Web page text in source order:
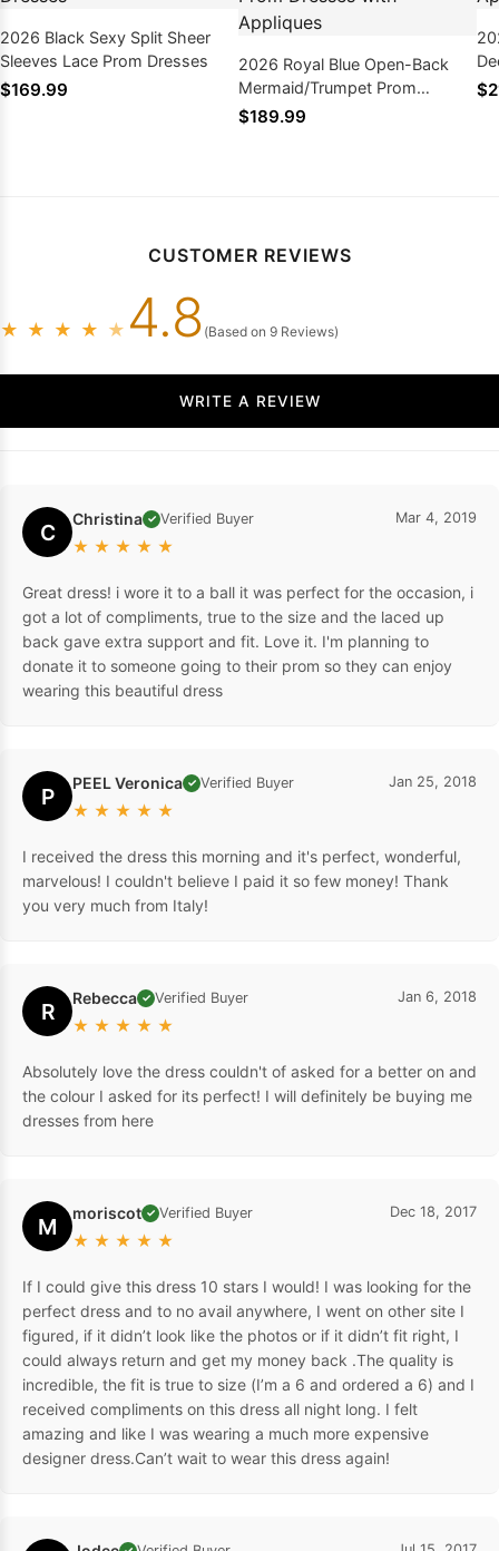
2026 Black Sexy Split Sheer
Sleeves Lace Prom Dresses
$169.99
2026 Royal Blue Open-Back
Mermaid/Trumpet Prom
Dresses with Appliques
$189.99
CUSTOMER REVIEWS
★ ★ ★ ★ ★ 4.8 (Based on 9 Reviews)
WRITE A REVIEW
C Christina ✓ Verified Buyer
★ ★ ★ ★ ★
Mar 4, 2019
Great dress! i wore it to a ball it was perfect for the occasion, i
got a lot of compliments, true to the size and the laced up
back gave extra support and fit. Love it. I'm planning to
donate it to someone going to their prom so they can enjoy
wearing this beautiful dress
P PEEL Veronica ✓ Verified Buyer
★ ★ ★ ★ ★
Jan 25, 2018
I received the dress this morning and it's perfect, wonderful,
marvelous! I couldn't believe I paid it so few money! Thank
you very much from Italy!
R Rebecca ✓ Verified Buyer
★ ★ ★ ★ ★
Jan 6, 2018
Absolutely love the dress couldn't of asked for a better on and
the colour I asked for its perfect! I will definitely be buying me
dresses from here
M moriscot ✓ Verified Buyer
★ ★ ★ ★ ★
Dec 18, 2017
If I could give this dress 10 stars I would! I was looking for the
perfect dress and to no avail anywhere, I went on other site I
figured, if it didn’t look like the photos or if it didn’t fit right, I
could always return and get my money back .The quality is
incredible, the fit is true to size (I’m a 6 and ordered a 6) and I
received compliments on this dress all night long. I felt
amazing and like I was wearing a much more expensive
designer dress.Can’t wait to wear this dress again!